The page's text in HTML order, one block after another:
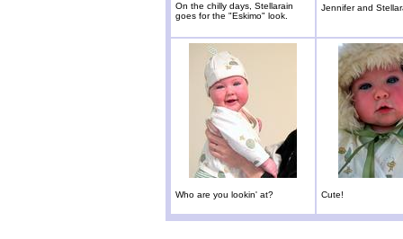
On the chilly days, Stellarain
goes for the "Eskimo" look.
Jennifer and
Who are you lookin' at? Cute!